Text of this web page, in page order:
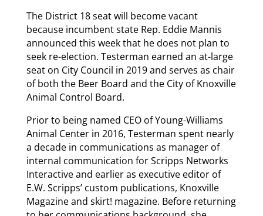
The District 18 seat will become vacant
because incumbent state Rep. Eddie Mannis
announced this week that he does not plan to
seek re-election. Testerman earned an at-large
seat on City Council in 2019 and serves as chair
of both the Beer Board and the City of Knoxville
Animal Control Board.
Prior to being named CEO of Young-Williams
Animal Center in 2016, Testerman spent nearly
a decade in communications as manager of
internal communication for Scripps Networks
Interactive and earlier as executive editor of
E.W. Scripps’ custom publications, Knoxville
Magazine and skirt! magazine. Before returning